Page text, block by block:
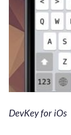
DevKey for iOs